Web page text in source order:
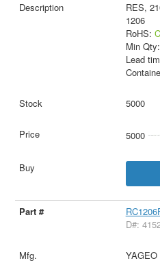
RES,
1206
RoHS:
Min Qty:
Lead
5000
5000
D#:
YAGEO